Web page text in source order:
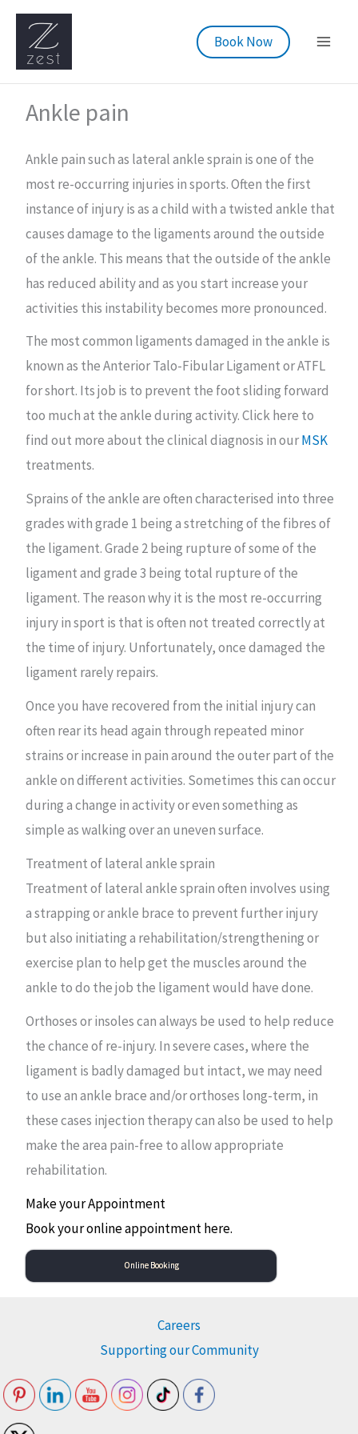
Skip
content
Book Now
Ankle pain
Ankle pain such as lateral ankle sprain is one of the
most re-occurring injuries in sports. Often the first
instance of injury is as a child with a twisted ankle that
causes damage to the ligaments around the outside
of the ankle. This means that the outside of the ankle
has reduced ability and as you start increase your
activities this instability becomes more pronounced.
The most common ligaments damaged in the ankle is
known as the Anterior Talo-Fibular Ligament or ATFL
for short. Its job is to prevent the foot sliding forward
too much at the ankle during activity. Click here to
find out more about the clinical diagnosis in ourMSK
treatments.
Sprains of the ankle are often characterised into three
grades with grade 1 being a stretching of the fibres of
the ligament. Grade 2 being rupture of some of the
ligament and grade 3 being total rupture of the
ligament. The reason why it is the most re-occurring
injury in sport is that is often not treated correctly at
the time of injury. Unfortunately, once damaged the
ligament rarely repairs.
Once you have recovered from the initial injury can
often rear its head again through repeated minor
strains or increase in pain around the outer part of the
ankle on different activities. Sometimes this can occur
during a change in activity or even something as
simple as walking over an uneven surface.
Treatment of lateral ankle sprain
Treatment of lateral ankle sprain often involves using
a strapping or ankle brace to prevent further injury
but also initiating a rehabilitation/strengthening or
exercise plan to help get the muscles around the
ankle to do the job the ligament would have done.
Orthoses or insoles can always be used to help reduce
the chance of re-injury. In severe cases, where the
ligament is badly damaged but intact, we may need
to use an ankle brace and/or orthoses long-term, in
these cases injection therapy can also be used to help
make the area pain-free to allow appropriate
rehabilitation.
Make your Appointment
Book your online appointment here.
Online Booking
Careers
Supporting our Community